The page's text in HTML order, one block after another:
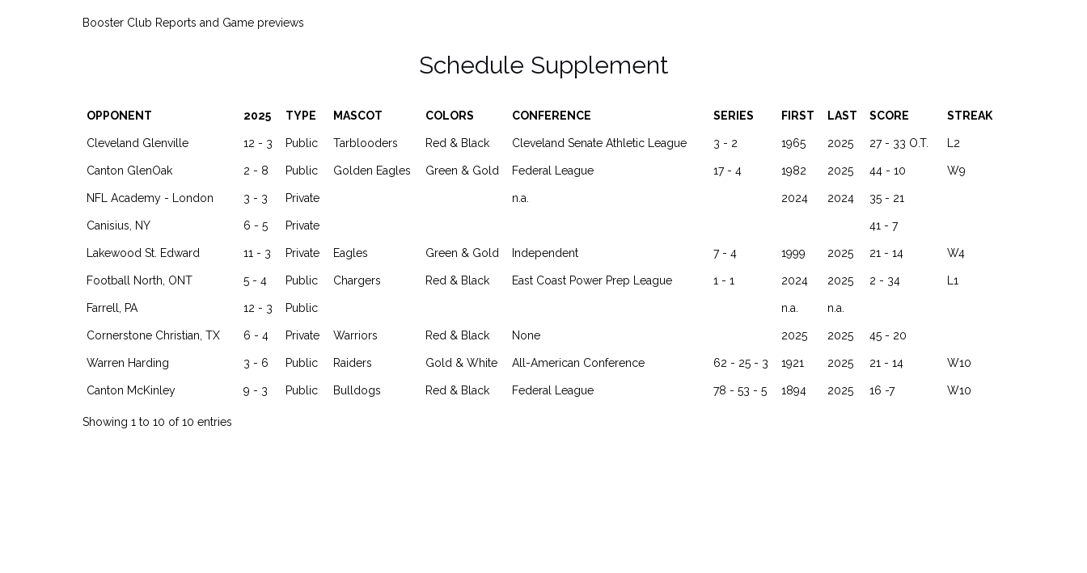
Booster Club Reports and Game previews
Schedule Supplement
OPPONENT 2025 TYPE MASCOT COLORS CONFERENCE SERIES FIRST LAST SCORE STREAK
Cleveland Glenville 12 - 3 Public Tarblooders Red & Black Cleveland Senate Athletic League 3 - 2 1965 2025 27 - 33 O.T. L2
Canton GlenOak 2 - 8 Public Golden Eagles Green & Gold Federal League 17 - 4 1982 2025 44 - 10 W9
NFL Academy - London 3 - 3 Private n.a. 2024 2024 35 - 21
Canisius, NY 6 - 5 Private 41 - 7
Lakewood St. Edward 11 - 3 Private Eagles Green & Gold Independent 7 - 4 1999 2025 21 - 14 W4
Football North, ONT 5 - 4 Public Chargers Red & Black East Coast Power Prep League 1 - 1 2024 2025 2 - 34 L1
Farrell, PA 12 - 3 Public n.a. n.a.
Cornerstone Christian, TX 6 - 4 Private Warriors Red & Black None 2025 2025 45 - 20
Warren Harding 3 - 6 Public Raiders Gold & White All-American Conference 62 - 25 - 3 1921 2025 21 - 14 W10
Canton McKinley 9 - 3 Public Bulldogs Red & Black Federal League 78 - 53 - 5 1894 2025 16 -7 W10
Showing 1 to 10 of 10 entries